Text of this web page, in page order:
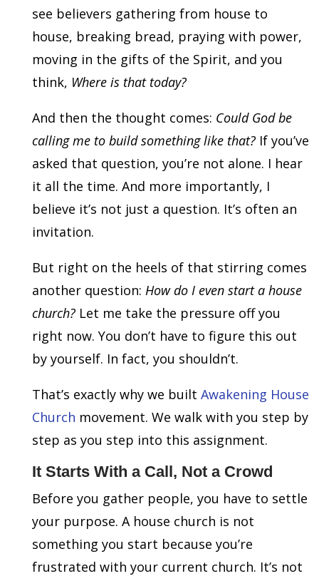
see believers gathering from house to
house, breaking bread, praying with power,
moving in the gifts of the Spirit, and you
think, Where is that today?
And then the thought comes: Could God be
calling me to build something like that? If you’ve
asked that question, you’re not alone. I hear
it all the time. And more importantly, I
believe it’s not just a question. It’s often an
invitation.
But right on the heels of that stirring comes
another question: How do I even start a house
church? Let me take the pressure off you
right now. You don’t have to figure this out
by yourself. In fact, you shouldn’t.
That’s exactly why we built Awakening House
Church movement. We walk with you step by
step as you step into this assignment.
It Starts With a Call, Not a Crowd
Before you gather people, you have to settle
your purpose. A house church is not
something you start because you’re
frustrated with your current church. It’s not